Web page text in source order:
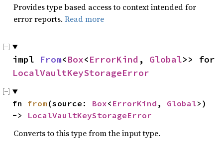
Provides type based access to context intended for
error reports. Read more
impl From<Box<ErrorKind , Global
LocalVaultKeyStorageError
fn from (source: Box< ErrorKind , Global>)
-> LocalVaultKeyStorageError
Converts to this type from the input type.